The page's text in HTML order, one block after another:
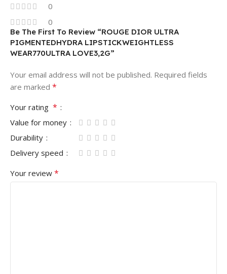
0
0
Be The First To Review “ROUGE DIOR ULTRA
PIGMENTEDHYDRA LIPSTICKWEIGHTLESS
WEAR770ULTRA LOVE3,2G”
Your email address will not be published. Required fields
are marked *
Your rating *
Value for money
Durability
Delivery speed
Your review *